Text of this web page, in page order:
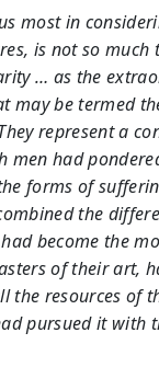
most in
is not so much
… as the
may be termed
represent a
men had
forms of
the
become the
of their art,
the resources of
pursued it with